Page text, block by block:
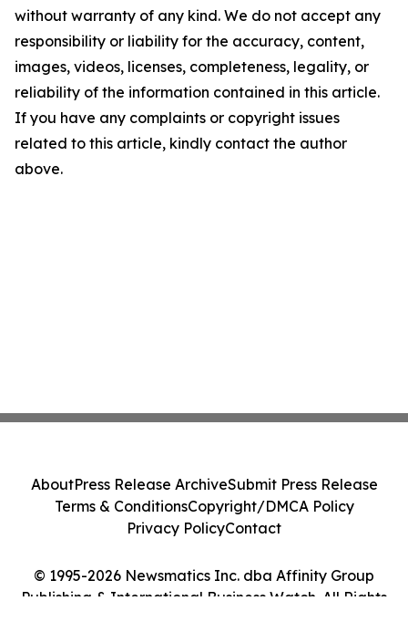
without warranty of any kind. We do not accept any
responsibility or liability for the accuracy, content,
images, videos, licenses, completeness, legality, or
reliability of the information contained in this article.
If you have any complaints or copyright issues
related to this article, kindly contact the author
above.
© 1995-2026 Newsmatics Inc. dba Affinity Group
Publishing & International Business Watch. All Rights
AboutPress Release ArchiveSubmit Press Release
Terms & ConditionsCopyright/DMCA Policy
Privacy PolicyContact